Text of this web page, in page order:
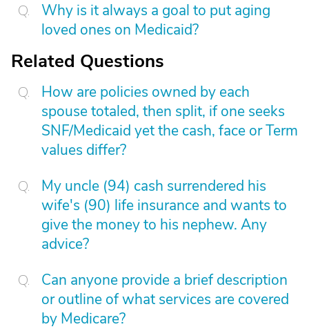
Why is it always a goal to put aging
loved ones on Medicaid?
Related Questions
How are policies owned by each
spouse totaled, then split, if one seeks
SNF/Medicaid yet the cash, face or Term
values differ?
My uncle (94) cash surrendered his
wife's (90) life insurance and wants to
give the money to his nephew. Any
advice?
Can anyone provide a brief description
or outline of what services are covered
by Medicare?